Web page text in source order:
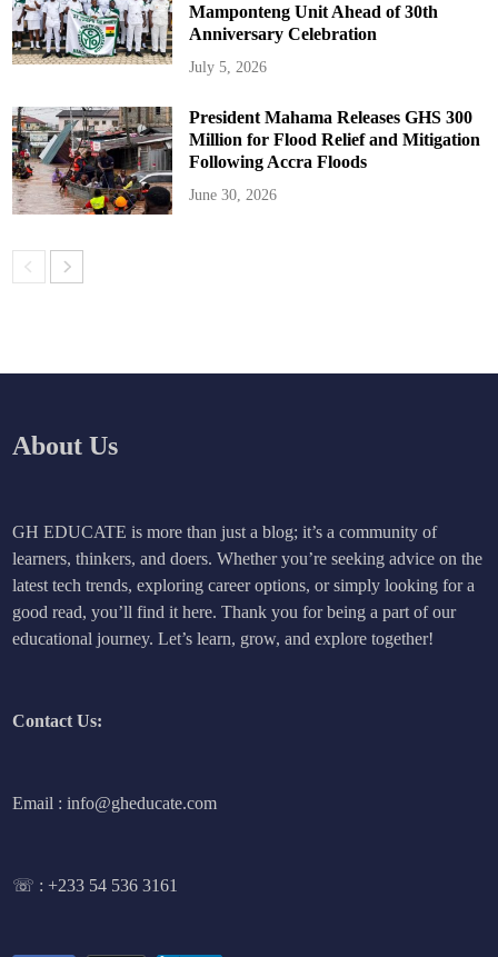
Mamponteng Unit Ahead of 30th
Anniversary Celebration
July 5, 2026
President Mahama Releases GHS 300
Million for Flood Relief and Mitigation
Following Accra Floods
June 30, 2026
About Us
GH EDUCATE is more than just a blog; it’s a community of
learners, thinkers, and doers. Whether you’re seeking advice on the
latest tech trends, exploring career options, or simply looking for a
good read, you’ll find it here. Thank you for being a part of our
educational journey. Let’s learn, grow, and explore together!
Contact Us:
Email : info@gheducate.com
☏ :+233 54 536 3161